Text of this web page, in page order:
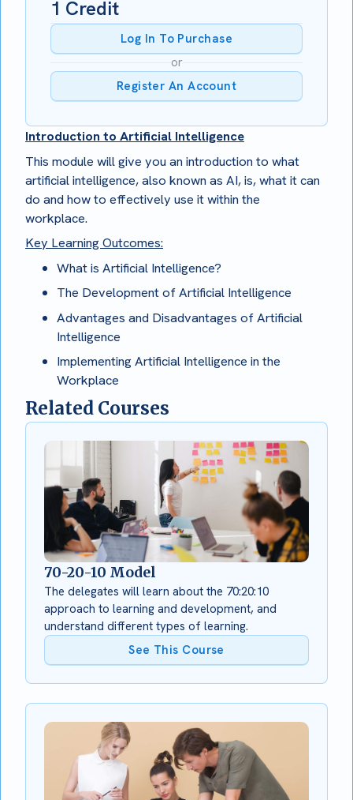
1 Credit
Log In To Purchase
or
Register An Account
Introduction to Artificial Intelligence
This module will give you an introduction to what
artificial intelligence, also known as AI, is, what it can
do and how to effectively use it within the
workplace.
Key Learning Outcomes:
What is Artificial Intelligence?
The Development of Artificial Intelligence
Advantages and Disadvantages of Artificial
Intelligence
Implementing Artificial Intelligence in the
Workplace
Related Courses
70-20-10 Model
The delegates will learn about the 70:20:10
approach to learning and development, and
understand different types of learning.
See This Course